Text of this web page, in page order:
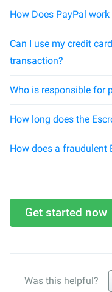
How Does PayPal
Can I use my credit
transaction?
Who is responsible for
How long does the
How does a fraudulent
Get started now
Was this helpful?